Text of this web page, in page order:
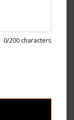
0/200 characters